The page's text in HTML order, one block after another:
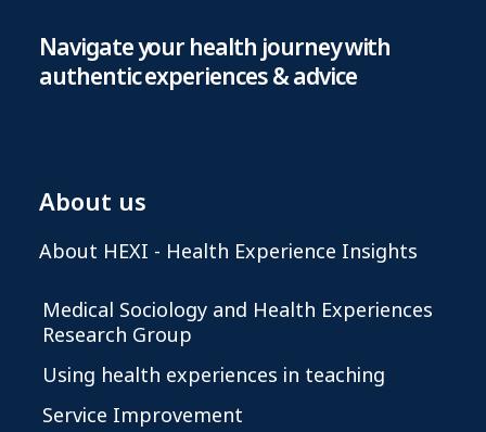
Navigate your health journey with
authentic experiences & advice
About us
About HEXI - Health Experience Insights
Medical Sociology and Health Experiences
Research Group
Using health experiences in teaching
Service Improvement